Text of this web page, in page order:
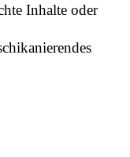
Inhalte oder